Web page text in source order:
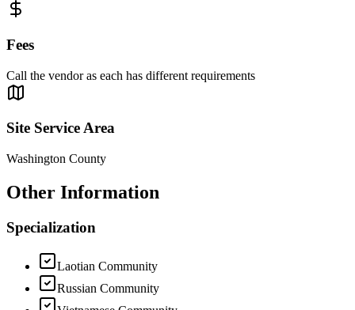
Fees
Call the vendor as each has different requirements
Site Service Area
Washington County
Other Information
Specialization
Laotian Community
Russian Community